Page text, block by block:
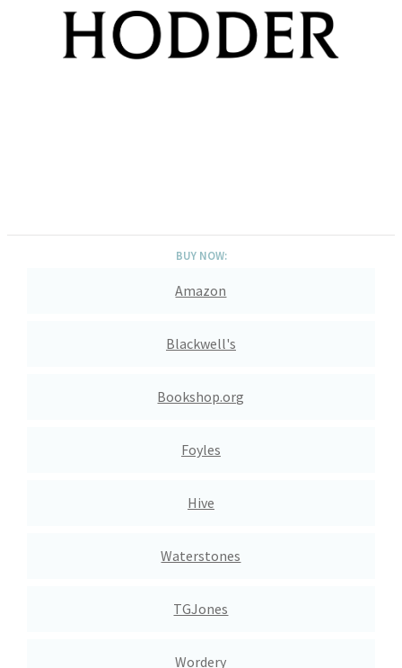
BUY NOW:
Amazon
Blackwell's
Bookshop.org
Foyles
Hive
Waterstones
TGJones
Wordery